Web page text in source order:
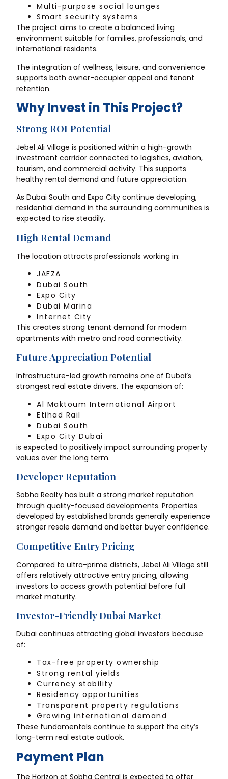
Multi-purpose social lounges
Smart security systems
The project aims to create a balanced living
environment suitable for families, professionals, and
international residents.
The integration of wellness, leisure, and convenience
supports both owner-occupier appeal and tenant
retention.
Why Invest in This Project?
Strong ROI Potential
Jebel Ali Village is positioned within a high-growth
investment corridor connected to logistics, aviation,
tourism, and commercial activity. This supports
healthy rental demand and future appreciation.
As Dubai South and Expo City continue developing,
residential demand in the surrounding communities is
expected to rise steadily.
High Rental Demand
The location attracts professionals working in:
JAFZA
Dubai South
Expo City
Dubai Marina
Internet City
This creates strong tenant demand for modern
apartments with metro and road connectivity.
Future Appreciation Potential
Infrastructure-led growth remains one of Dubai’s
strongest real estate drivers. The expansion of:
Al Maktoum International Airport
Etihad Rail
Dubai South
Expo City Dubai
is expected to positively impact surrounding property
values over the long term.
Developer Reputation
Sobha Realty has built a strong market reputation
through quality-focused developments. Properties
developed by established brands generally experience
stronger resale demand and better buyer confidence.
Competitive Entry Pricing
Compared to ultra-prime districts, Jebel Ali Village still
offers relatively attractive entry pricing, allowing
investors to access growth potential before full
market maturity.
Investor-Friendly Dubai Market
Dubai continues attracting global investors because
of:
Tax-free property ownership
Strong rental yields
Currency stability
Residency opportunities
Transparent property regulations
Growing international demand
These fundamentals continue to support the city’s
long-term real estate outlook.
Payment Plan
The Horizon at Sobha Central is expected to offer